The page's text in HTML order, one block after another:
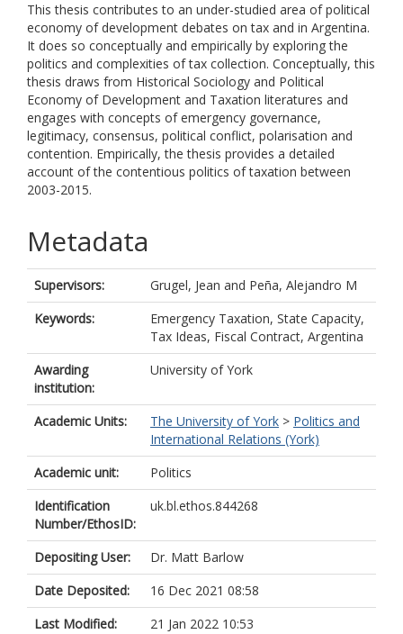
This thesis contributes to an under-studied area of political
economy of development debates on tax and in Argentina.
It does so conceptually and empirically by exploring the
politics and complexities of tax collection. Conceptually, this
thesis draws from Historical Sociology and Political
Economy of Development and Taxation literatures and
engages with concepts of emergency governance,
legitimacy, consensus, political conflict, polarisation and
contention. Empirically, the thesis provides a detailed
account of the contentious politics of taxation between
2003-2015.
Metadata
Supervisors: Grugel, Jean and Peña, Alejandro M
Keywords:
Emergency Taxation, State Capacity,
Tax Ideas, Fiscal Contract, Argentina
Awarding
institution:
University of York
Academic Units: The University of York > Politics and
International Relations (York)
Academic unit:
Politics
Identification
Number/EthosID:
uk.bl.ethos.844268
Depositing User:
Dr. Matt Barlow
Date Deposited:
16 Dec 2021 08:58
Last Modified:
21 Jan 2022 10:53